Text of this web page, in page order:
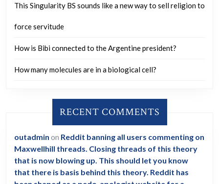
who
were
dealing
with?”
“They
didn’t
die
of
the
flu,
This Singularity BS sounds like a new way to sell religion to
force servitude
How is Bibi connected to the Argentine president?
How many molecules are in a biological cell?
RECENT COMMENTS
outadmin on Reddit banning all users commenting on
Maxwellhill threads. Closing threads of this theory
that is now blowing up. This should let you know
that there is basis behind this theory. Reddit has